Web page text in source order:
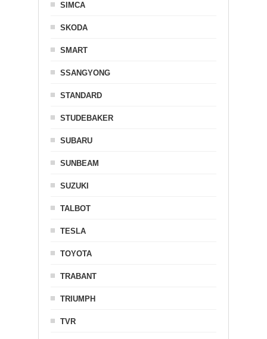
SIMCA
SKODA
SMART
SSANGYONG
STANDARD
STUDEBAKER
SUBARU
SUNBEAM
SUZUKI
TALBOT
TESLA
TOYOTA
TRABANT
TRIUMPH
TVR